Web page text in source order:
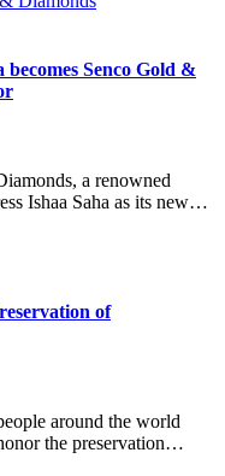
becomes Senco Gold &
a renowned
Ishaa Saha as its new…
of
around the world
the preservation…